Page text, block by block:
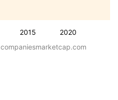
2015 2020
companiesmarketcap.com